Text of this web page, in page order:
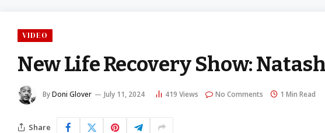
VIDEO
New Life Recovery Show:
ByDoni Glover July 11, 2024 419 Views No Comments 1 Min Read
Share